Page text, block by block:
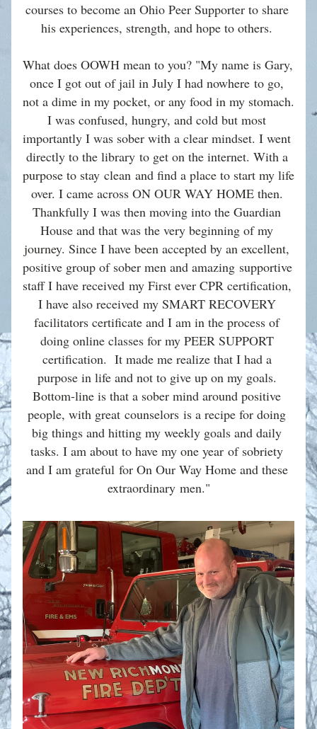
courses to become an Ohio Peer Supporter to share
his experiences, strength, and hope to others.
What does OOWH mean to you? "My name is Gary,
once I got out of jail in July I had nowhere to go,
not a dime in my pocket, or any food in my stomach.
I was confused, hungry, and cold but most
importantly I was sober with a clear mindset. I went
directly to the library to get on the internet. With a
purpose to stay clean and find a place to start my life
over. I came across ON OUR WAY HOME then.
Thankfully I was then moving into the Guardian
House and that was the very beginning of my
journey. Since I have been accepted by an excellent,
positive group of sober men and amazing supportive
staff I have received my First ever CPR certification,
I have also received my SMART RECOVERY
facilitators certificate and I am in the process of
doing online classes for my PEER SUPPORT
certification.  It made me realize that I had a
purpose in life and not to give up on my goals.
Bottom-line is that a sober mind around positive
people, with great counselors is a recipe for doing
big things and hitting my weekly goals and daily
tasks. I am about to have my one year of sobriety
and I am grateful for On Our Way Home and these
extraordinary men."